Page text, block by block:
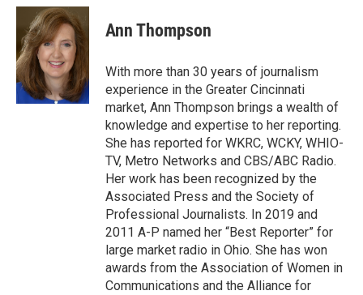
c
b
o
o
k
n
k
e
d
I
n
a
i
l
Ann Thompson
With more than 30 years of journalism
experience in the Greater Cincinnati
market, Ann Thompson brings a wealth of
knowledge and expertise to her reporting.
She has reported for WKRC, WCKY, WHIO-
TV, Metro Networks and CBS/ABC Radio.
Her work has been recognized by the
Associated Press and the Society of
Professional Journalists. In 2019 and
2011 A-P named her “Best Reporter” for
large market radio in Ohio. She has won
awards from the Association of Women in
Communications and the Alliance for